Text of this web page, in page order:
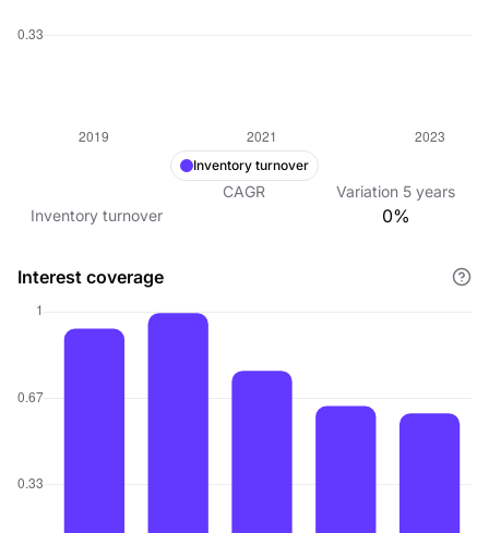
Inventory turnover
CAGR Variation 5 years
Inventory turnover
0%
Interest coverage